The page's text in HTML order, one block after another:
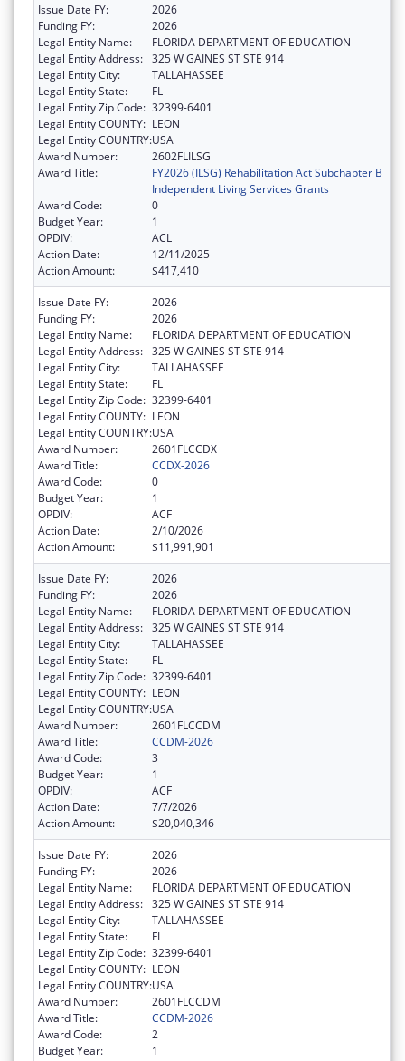
Issue Date FY:
2026
Funding FY:
2026
Legal Entity Name:
FLORIDA DEPARTMENT OF EDUCATION
Legal Entity Address: 325 W GAINES ST STE 914
Legal Entity City:
TALLAHASSEE
Legal Entity State:
FL
Legal Entity Zip Code: 32399-6401
Legal Entity COUNTY: LEON
Legal Entity COUNTRY:USA
Award Number:
2602FLILSG
Award Title:
FY2026 (ILSG) Rehabilitation Act Subchapter B
Independent Living Services Grants
Award Code:
0
Budget Year:
1
OPDIV:
ACL
Action Date:
12/11/2025
Action Amount:
$417,410
Issue Date FY:
2026
Funding FY:
2026
Legal Entity Name:
FLORIDA DEPARTMENT OF EDUCATION
Legal Entity Address: 325 W GAINES ST STE 914
Legal Entity City:
TALLAHASSEE
Legal Entity State:
FL
Legal Entity Zip Code: 32399-6401
Legal Entity COUNTY: LEON
Legal Entity COUNTRY:USA
Award Number:
2601FLCCDX
Award Title:
CCDX-2026
Award Code:
0
Budget Year:
1
OPDIV:
ACF
Action Date:
2/10/2026
Action Amount:
$11,991,901
Issue Date FY:
2026
Funding FY:
2026
Legal Entity Name:
FLORIDA DEPARTMENT OF EDUCATION
Legal Entity Address: 325 W GAINES ST STE 914
Legal Entity City:
TALLAHASSEE
Legal Entity State:
FL
Legal Entity Zip Code: 32399-6401
Legal Entity COUNTY: LEON
Legal Entity COUNTRY:USA
Award Number:
2601FLCCDM
Award Title:
CCDM-2026
Award Code:
3
Budget Year:
1
OPDIV:
ACF
Action Date:
7/7/2026
Action Amount:
$20,040,346
Issue Date FY:
2026
Funding FY:
2026
Legal Entity Name:
FLORIDA DEPARTMENT OF EDUCATION
Legal Entity Address: 325 W GAINES ST STE 914
Legal Entity City:
TALLAHASSEE
Legal Entity State:
FL
Legal Entity Zip Code: 32399-6401
Legal Entity COUNTY: LEON
Legal Entity COUNTRY:USA
Award Number:
2601FLCCDM
Award Title:
CCDM-2026
Award Code:
2
Budget Year:
1